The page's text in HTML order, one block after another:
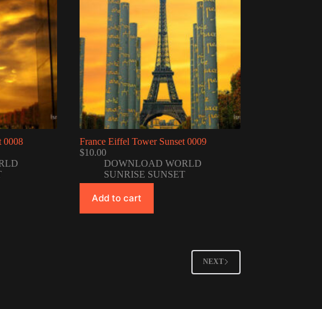
0008
France Eiffel Tower Sunset 0009
$10.00
DOWNLOAD WORLD
SUNRISE SUNSET
Add to cart
NEXT